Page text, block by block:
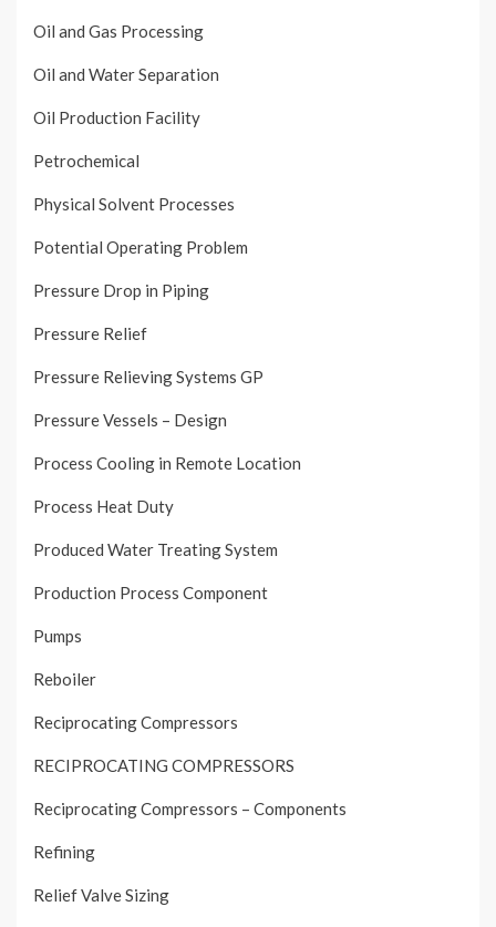
Oil and Gas Processing
Oil and Water Separation
Oil Production Facility
Petrochemical
Physical Solvent Processes
Potential Operating Problem
Pressure Drop in Piping
Pressure Relief
Pressure Relieving Systems GP
Pressure Vessels – Design
Process Cooling in Remote Location
Process Heat Duty
Produced Water Treating System
Production Process Component
Pumps
Reboiler
Reciprocating Compressors
RECIPROCATING COMPRESSORS
Reciprocating Compressors – Components
Refining
Relief Valve Sizing